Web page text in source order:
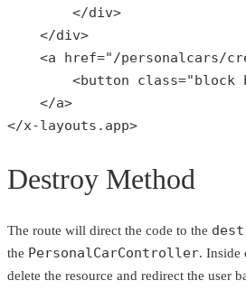
        </div>
    </div>
    <a href="
/personalcars/
        <button class="
block
    </a>
</x-layouts.app>
Destroy Method
The route will direct the code to the
the PersonalCarController. Inside
delete the resource and redirect the user